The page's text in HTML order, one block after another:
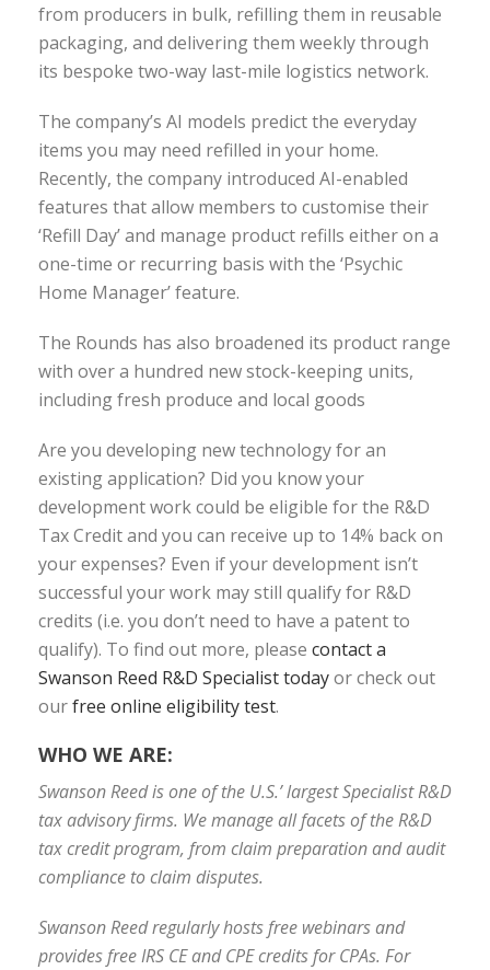
from producers in bulk, refilling them in reusable
packaging, and delivering them weekly through
its bespoke two-way last-mile logistics network.
The company’s AI models predict the everyday
items you may need refilled in your home.
Recently, the company introduced AI-enabled
features that allow members to customise their
‘Refill Day’ and manage product refills either on a
one-time or recurring basis with the ‘Psychic
Home Manager’ feature.
The Rounds has also broadened its product range
with over a hundred new stock-keeping units,
including fresh produce and local goods
Are you developing new technology for an
existing application? Did you know your
development work could be eligible for the R&D
Tax Credit and you can receive up to 14% back on
your expenses? Even if your development isn’t
successful your work may still qualify for R&D
credits (i.e. you don’t need to have a patent to
qualify). To find out more, please contact a
Swanson Reed R&D Specialist todayor check out
ourfree online eligibility test.
WHO WE ARE:
Swanson Reed is one of the U.S.’ largest Specialist R&D
tax advisory firms. We manage all facets of the R&D
tax credit program, from claim preparation and audit
compliance to claim disputes.
Swanson Reed regularly hosts free webinars and
provides free IRS CE and CPE credits for CPAs. For